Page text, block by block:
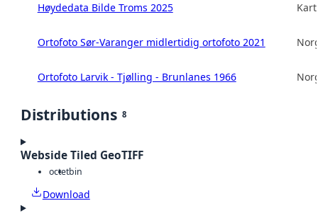
Høydedata Bilde Troms 2025
Ortofoto Sør-Varanger midlertidig ortofoto 2021
Ortofoto Larvik - Tjølling - Brunlanes 1966
Distributions 8
Webside Tiled GeoTIFF
octetbin
Download